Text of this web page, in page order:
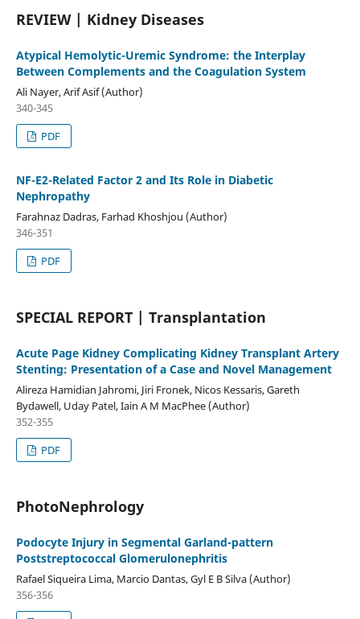
REVIEW | Kidney Diseases
Atypical Hemolytic-Uremic Syndrome: the Interplay
Between Complements and the Coagulation System
Ali Nayer, Arif Asif (Author)
340-345
PDF
NF-E2-Related Factor 2 and Its Role in Diabetic
Nephropathy
Farahnaz Dadras, Farhad Khoshjou (Author)
346-351
PDF
SPECIAL REPORT | Transplantation
Acute Page Kidney Complicating Kidney Transplant Artery
Stenting: Presentation of a Case and Novel Management
Alireza Hamidian Jahromi, Jiri Fronek, Nicos Kessaris, Gareth
Bydawell, Uday Patel, Iain A M MacPhee (Author)
352-355
PDF
PhotoNephrology
Podocyte Injury in Segmental Garland-pattern
Poststreptococcal Glomerulonephritis
Rafael Siqueira Lima, Marcio Dantas, Gyl E B Silva (Author)
356-356